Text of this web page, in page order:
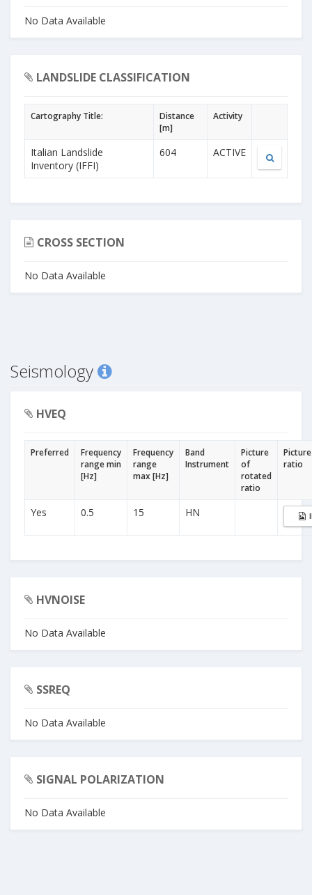
No Data Available
LANDSLIDE CLASSIFICATION
Cartography Title:
Distance
[m]
Activity
Italian Landslide
Inventory (IFFI)
604 ACTIVE
CROSS SECTION
No Data Available
Seismology
HVEQ
Preferred
Frequency
range min
[Hz]
Frequency
range
max [Hz]
Band
Instrument
Picture
of
rotated
ratio
ratio
Yes 0.5 15 HN
HVNOISE
No Data Available
SSREQ
No Data Available
SIGNAL POLARIZATION
No Data Available